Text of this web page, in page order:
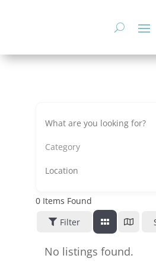
Category
0Items Found
Filter
No listings found.